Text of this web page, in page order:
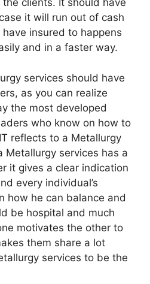
clients. It should have
it will run out of cash
insured to happens
and in a faster way.
services should have
as you can realize
the most developed
who know on how to
reflects to a Metallurgy
Metallurgy services has a
it gives a clear indication
every individual’s
how he can balance and
be hospital and much
motivates the other to
them share a lot
services to be the